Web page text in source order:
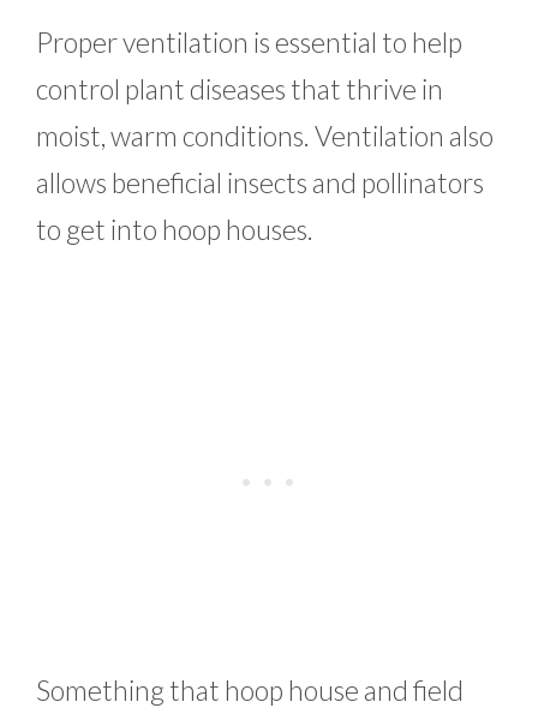
Proper ventilation is essential to help
control plant diseases that thrive in
moist, warm conditions. Ventilation also
allows beneficial insects and pollinators
to get into hoop houses.
Something that hoop house and field